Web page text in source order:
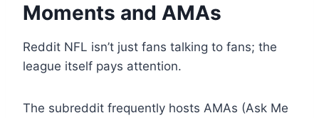
Moments and AMAs
Reddit NFL isn’t just fans talking to fans; the
league itself pays attention.
The subreddit frequently hosts AMAs (Ask Me